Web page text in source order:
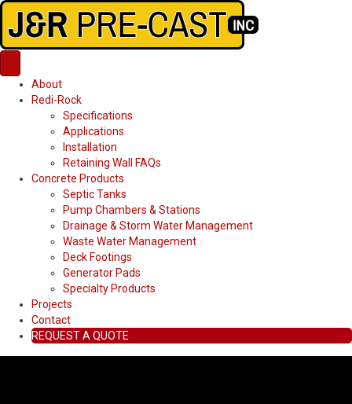
About
Redi-Rock
Specifications
Applications
Installation
Retaining Wall FAQs
Concrete Products
Septic Tanks
Pump Chambers & Stations
Drainage & Storm Water Management
Waste Water Management
Deck Footings
Generator Pads
Specialty Products
Projects
Contact
REQUEST A QUOTE